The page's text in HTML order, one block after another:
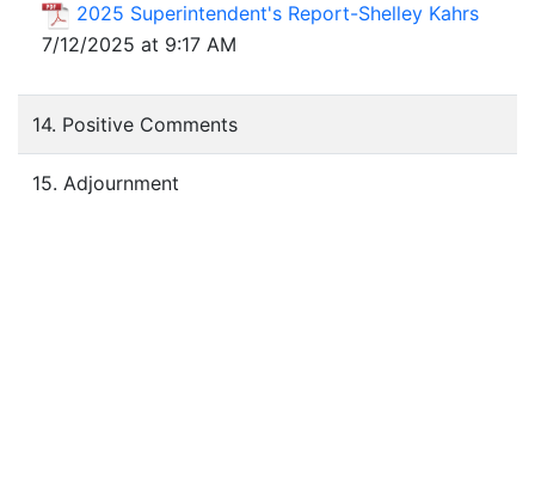
2025 Superintendent's Report-Shelley Kahrs
7/12/2025 at 9:17 AM
14. Positive Comments
15. Adjournment